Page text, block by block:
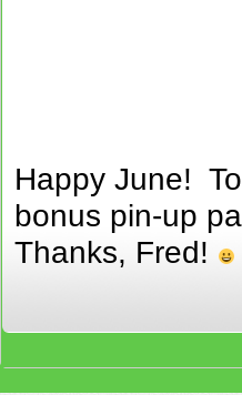
Happy June!
bonus pin-up
Thanks, Fred!